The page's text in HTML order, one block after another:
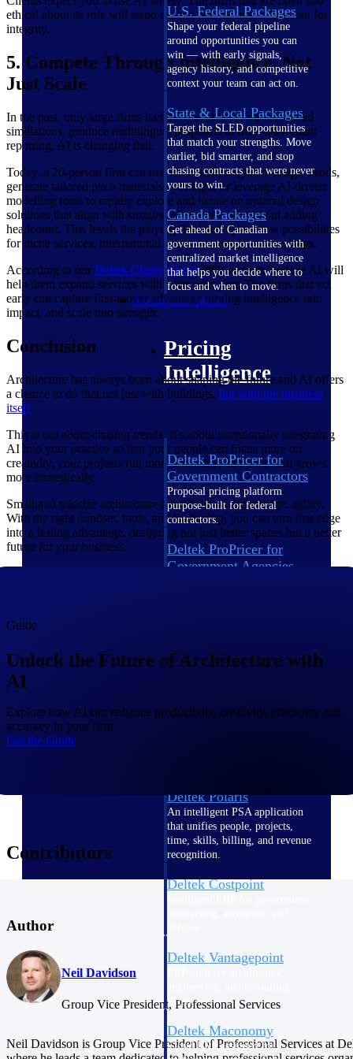
U.S. Federal Packages
Shape your federal pipeline
around opportunities you can
win — with early signals,
agency history, and competitive
context your team can act on.
State & Local Packages
Target the SLED opportunities
that match your strengths. Move
earlier, bid smarter, and stop
chasing contracts that were never
yours to win.
Canada Packages
Get ahead of Canadian
government opportunities with
centralized market intelligence
that helps you decide where to
focus and when to move.
Pricing Intelligence
Pricing
Intelligence
Deltek ProPricer for
Government Contractors
Proposal pricing platform
purpose-built for federal
contractors.
Deltek ProPricer for
Government Agencies
Intelligence
Deltek Polaris
An intelligent PSA application
that unifies people, projects,
time, skills, billing, and revenue
recognition.
Deltek Costpoint
Deltek Vantagepoint
firms.
Deltek Maconomy
Cloud ERP designed for
ethical about its role will stand out not just for innovation, but for
integrity.
5. Compete Through Intelligence, Not
Just Scale
In the past, only large firms had the resources to run advanced
simulations, produce multilingual proposals or offer 24/7 client
reporting. AI is changing that.
Today, a 20-person firm can use AI to analyse global design trends,
generate tailored pitch materials overnight, or leverage AI-driven
modelling tools to rapidly explore and iterate on optimal design
solutions that align with sustainability goals, all without adding
headcount. This levels the playing field and opens new possibilities
for niche services, international work, or strategic partnerships.
According to our Deltek ClarityStudy, 88% of firms believe AI will
help them expand services within the next year. The firms that act
early can capture first-mover advantage turning intelligence into
impact, and scale into strength.
Conclusion
Architecture has always been about shaping the future and AI offers
a chance to do that not just with buildings, but with the business
itself.
This is not about chasing trends. It's about intentionally integrating
AI into your practice so that your people can focus more on
creativity, your projects run more smoothly, and your firm grows
more strategically.
Small and midsize architecture firms have a unique edge: agility.
With the right mindset, tools, and leadership, you can turn that edge
into a lasting advantage, designing not just better spaces but a better
future for your business.
Guide
Unlock the Future of Architecture with
AI
Explore how AI can enhance productivity, creativity, efficiency and
accuracy in your firm
Get the Guide
Contributors
Author
Neil Davidson
Group Vice President, Professional Services
Neil Davidson is Group Vice President of Professional Services at